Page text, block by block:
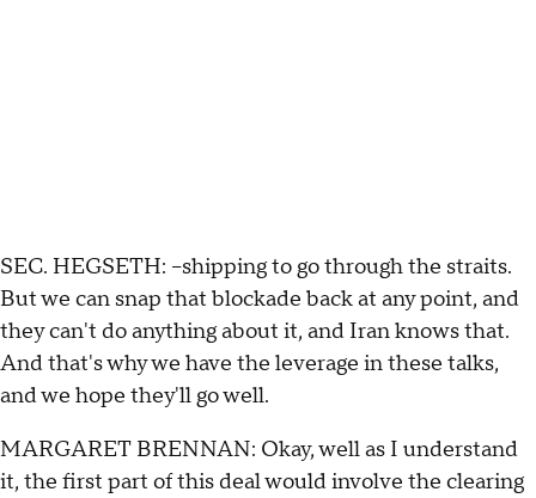
SEC. HEGSETH: --shipping to go through the straits.
But we can snap that blockade back at any point, and
they can't do anything about it, and Iran knows that.
And that's why we have the leverage in these talks,
and we hope they'll go well.
MARGARET BRENNAN: Okay, well as I understand
it, the first part of this deal would involve the clearing